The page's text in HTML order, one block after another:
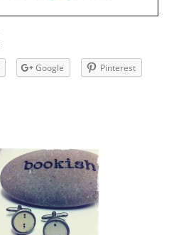
Google
Pinterest